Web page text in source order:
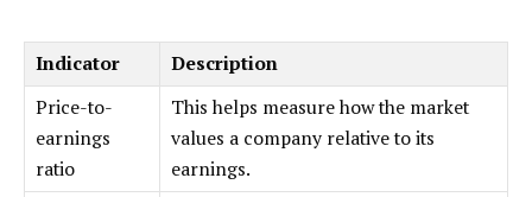
Indicator
Description
Price-to-
earnings
ratio
This helps measure how the market
values a company relative to its
earnings.